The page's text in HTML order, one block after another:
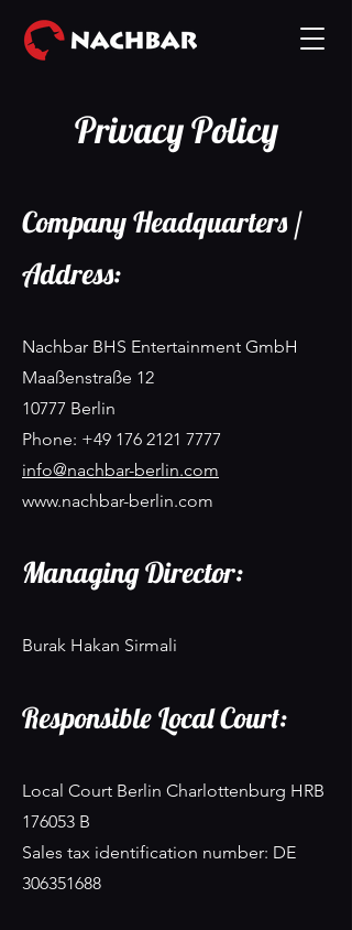
Privacy Policy
Company Headquarters /
Address:
Nachbar BHS Entertainment GmbH
Maaßenstraße 12
10777 Berlin
Phone: +49 176 2121 7777
info@nachbar-berlin.com
www.nachbar-berlin.com
Managing Director:
Burak Hakan Sirmali
Responsible Local Court:
Local Court Berlin Charlottenburg HRB
176053 B
Sales tax identification number: DE
306351688